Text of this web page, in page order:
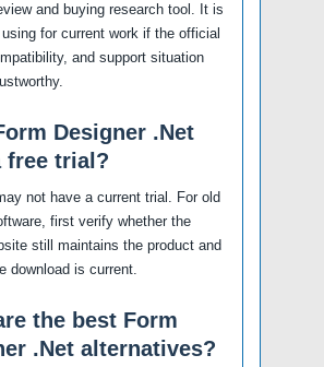
and buying research tool. It is
for current work if the official
and support situation
Designer .Net
free trial?
not have a current trial. For old
first verify whether the
still maintains the product and
download is current.
the best Form
.Net alternatives?